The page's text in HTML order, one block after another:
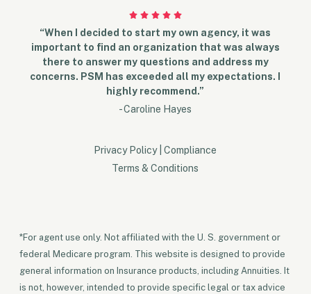
“When I decided to start my own agency, it was
important to find an organization that was always
there to answer my questions and address my
concerns. PSM has exceeded all my expectations. I
highly recommend.”
- Caroline Hayes
Privacy Policy
Compliance
Terms & Conditions
*For agent use only. Not affiliated with the U. S. government or
federal Medicare program. This website is designed to provide
general information on Insurance products, including Annuities. It
is not, however, intended to provide specific legal or tax advice